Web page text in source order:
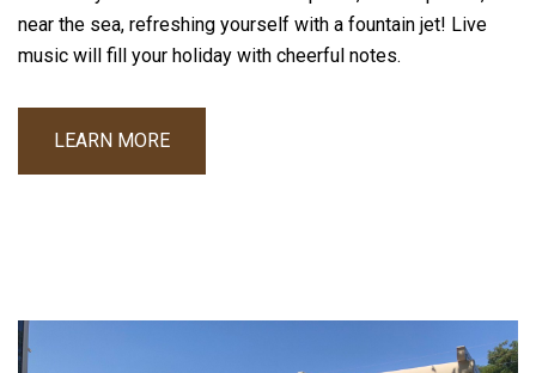
near the sea, refreshing yourself with a fountain jet! Live
music will fill your holiday with cheerful notes.
LEARN MORE